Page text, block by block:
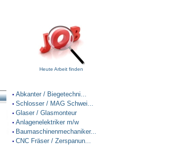
Heute Arbeit finden
• Abkanter / Biegetechni...
• Schlosser / MAG Schwei...
• Glaser / Glasmonteur
• Anlagenelektriker m/w
• Baumaschinenmechaniker...
• CNC Fräser / Zerspanun...